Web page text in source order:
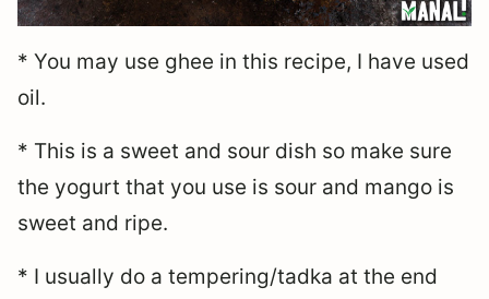
* You may use ghee in this recipe, I have used
oil.
* This is a sweet and sour dish so make sure
the yogurt that you use is sour and mango is
sweet and ripe.
* I usually do a tempering/tadka at the end